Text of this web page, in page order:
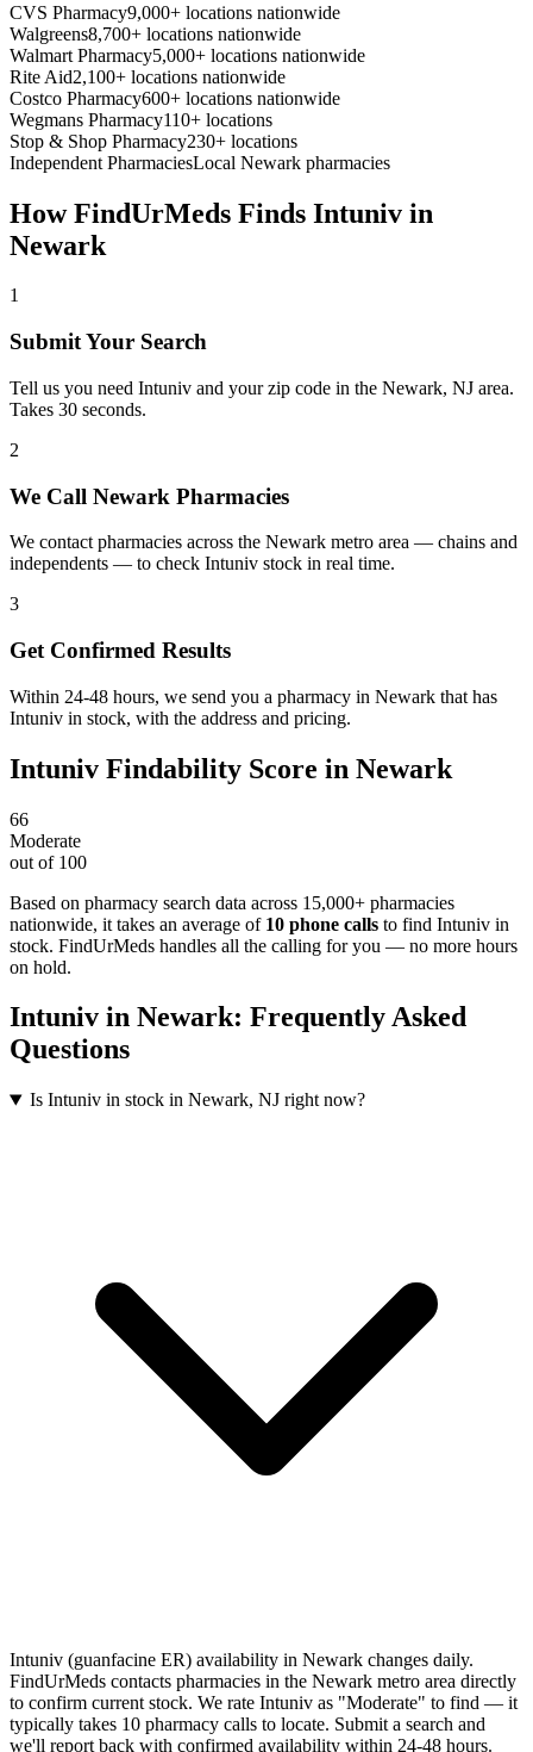
CVS Pharmacy9,000+ locations nationwide
Walgreens8,700+ locations nationwide
Walmart Pharmacy5,000+ locations nationwide
Rite Aid2,100+ locations nationwide
Costco Pharmacy600+ locations nationwide
Wegmans Pharmacy110+ locations
Stop & Shop Pharmacy230+ locations
Independent PharmaciesLocal Newark pharmacies
How FindUrMeds Finds Intuniv in
Newark
1
Submit Your Search
Tell us you need Intuniv and your zip code in the Newark, NJ area.
Takes 30 seconds.
2
We Call Newark Pharmacies
We contact pharmacies across the Newark metro area — chains and
independents — to check Intuniv stock in real time.
3
Get Confirmed Results
Within 24-48 hours, we send you a pharmacy in Newark that has
Intuniv in stock, with the address and pricing.
Intuniv Findability Score in Newark
66
Moderate
out of 100
Based on pharmacy search data across 15,000+ pharmacies
nationwide, it takes an average of 10 phone calls to find Intuniv in
stock. FindUrMeds handles all the calling for you — no more hours
on hold.
Intuniv in Newark: Frequently Asked
Questions
Is Intuniv in stock in Newark, NJ right now?
Intuniv (guanfacine ER) availability in Newark changes daily.
FindUrMeds contacts pharmacies in the Newark metro area directly
to confirm current stock. We rate Intuniv as "Moderate" to find — it
typically takes 10 pharmacy calls to locate. Submit a search and
we'll report back with confirmed availability within 24-48 hours.